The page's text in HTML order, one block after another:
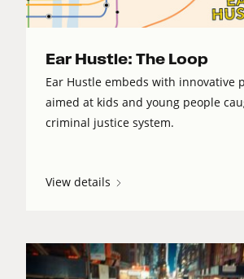
Ear Hustle: The Loop
Ear Hustle embeds with innovative
aimed at kids and young people
criminal justice system.
View details